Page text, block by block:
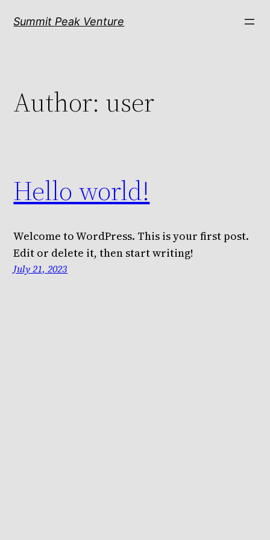
Summit Peak Venture
Author: user
Hello world!
Welcome to WordPress. This is your first post.
Edit or delete it, then start writing!
July 21, 2023